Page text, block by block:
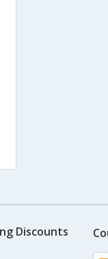
Discounts